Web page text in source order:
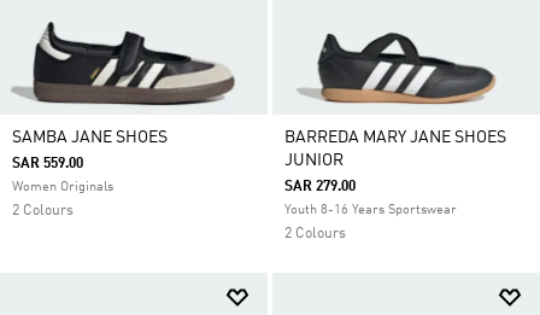
SAMBA JANE SHOES
SAR 559.00
Women Originals
2 Colours
BARREDA MARY JANE SHOES
JUNIOR
SAR 279.00
Youth 8-16 Years Sportswear
2 Colours